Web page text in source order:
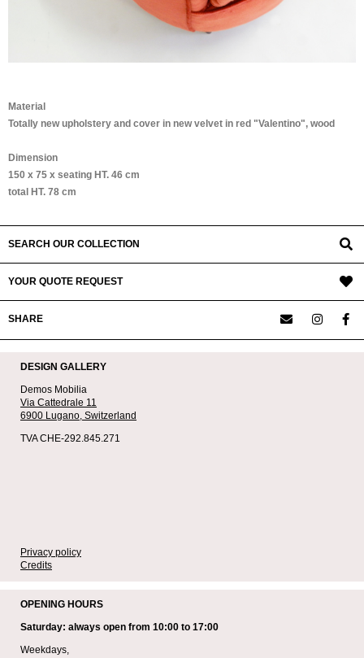
Material
Totally new upholstery and cover in new velvet in red "Valentino", wood
Dimension
150 x 75 x seating HT. 46 cm
total HT. 78 cm
SEARCH OUR COLLECTION
YOUR QUOTE REQUEST
SHARE
DESIGN GALLERY
Demos Mobilia
Via Cattedrale 11
6900 Lugano, Switzerland
TVA CHE-292.845.271
Privacy policy
Credits
OPENING HOURS
Saturday: always open from 10:00 to 17:00
Weekdays,